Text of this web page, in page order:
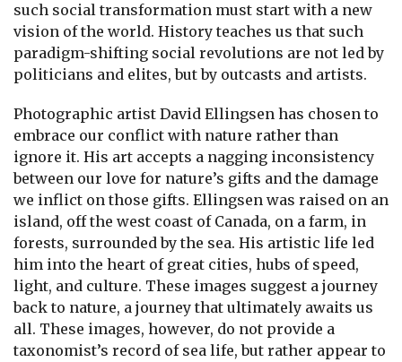
such social transformation must start with a new
vision of the world. History teaches us that such
paradigm-shifting social revolutions are not led by
politicians and elites, but by outcasts and artists.
Photographic artist David Ellingsen has chosen to
embrace our conflict with nature rather than
ignore it. His art accepts a nagging inconsistency
between our love for nature’s gifts and the damage
we inflict on those gifts. Ellingsen was raised on an
island, off the west coast of Canada, on a farm, in
forests, surrounded by the sea. His artistic life led
him into the heart of great cities, hubs of speed,
light, and culture. These images suggest a journey
back to nature, a journey that ultimately awaits us
all. These images, however, do not provide a
taxonomist’s record of sea life, but rather appear to